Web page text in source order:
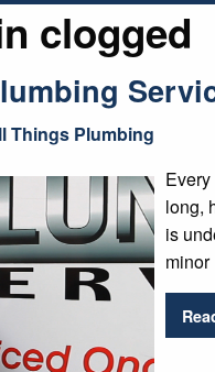
clogged
Things Plumbing
long,
is
minor